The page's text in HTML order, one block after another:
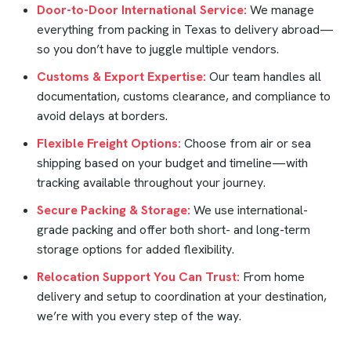
Door-to-Door International Service: We manage
everything from packing in Texas to delivery abroad—
so you don’t have to juggle multiple vendors.
Customs & Export Expertise: Our team handles all
documentation, customs clearance, and compliance to
avoid delays at borders.
Flexible Freight Options: Choose from air or sea
shipping based on your budget and timeline—with
tracking available throughout your journey.
Secure Packing & Storage: We use international-
grade packing and offer both short- and long-term
storage options for added flexibility.
Relocation Support You Can Trust: From home
delivery and setup to coordination at your destination,
we’re with you every step of the way.